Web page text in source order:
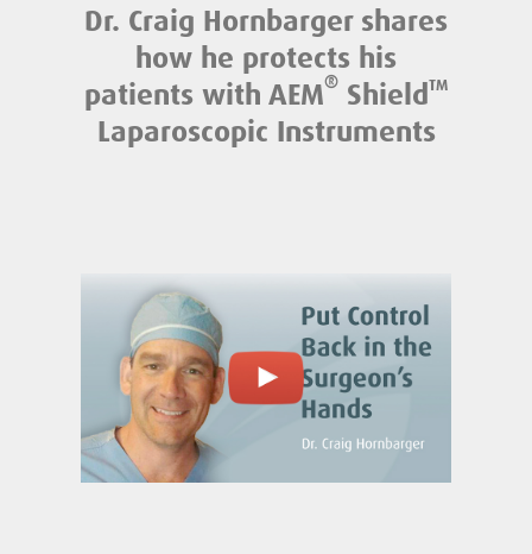
Dr. Craig Hornbarger shares
how he protects his
patients with AEM® ShieldTM
Laparoscopic Instruments